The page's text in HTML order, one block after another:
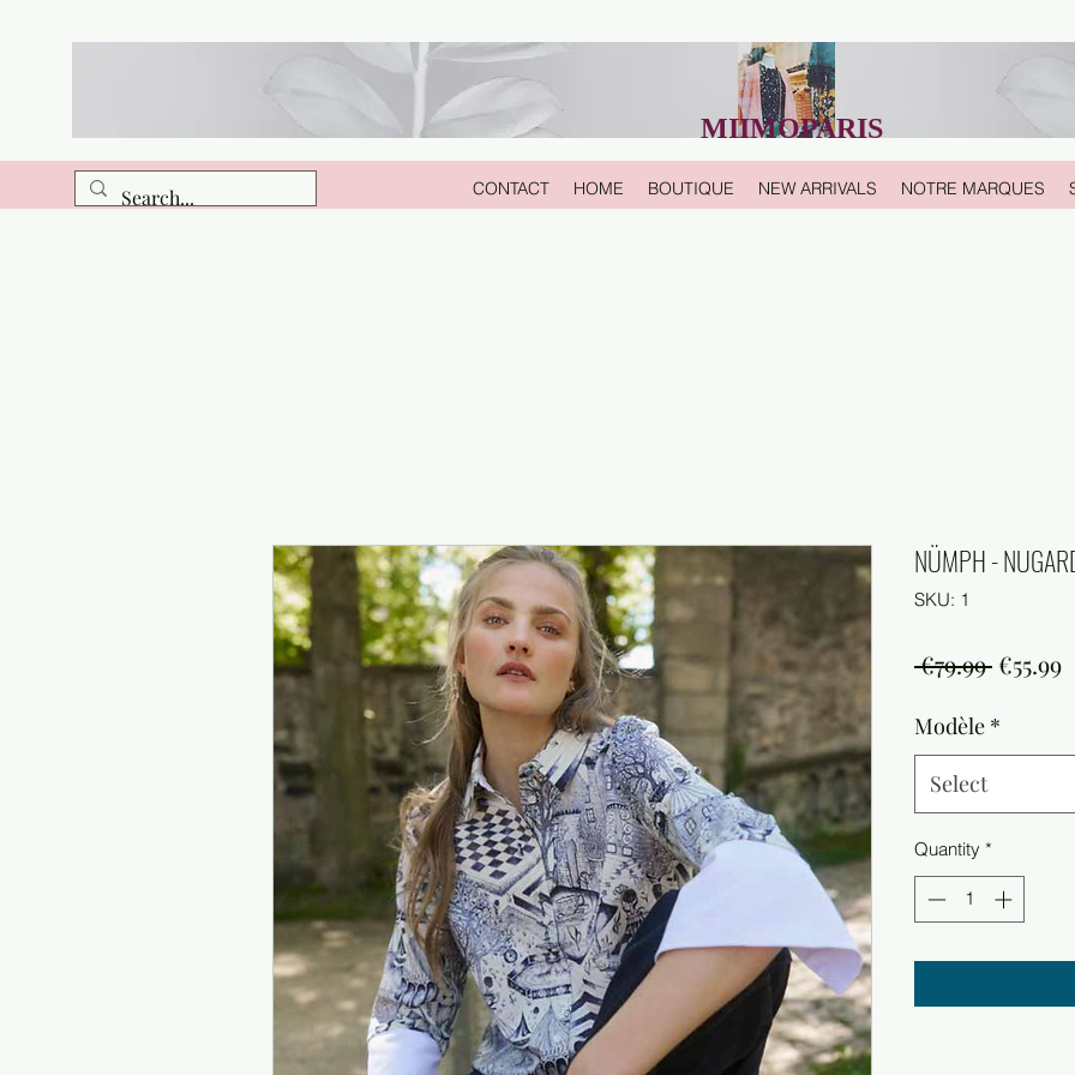
MIIMOPARIS
CONTACT HOME BOUTIQUE NEW ARRIVALS NOTRE MARQUES
NÜMPH -
SKU: 1
€79.99 Regular
€55.99
Modèle *
Select
Quantity *